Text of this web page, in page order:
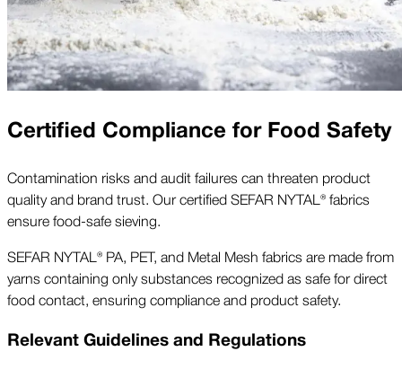
Certified Compliance for Food Safety
Contamination risks and audit failures can threaten product
quality and brand trust. Our certified SEFAR NYTAL® fabrics
ensure food-safe sieving.
SEFAR NYTAL® PA, PET, and Metal Mesh fabrics are made from
yarns containing only substances recognized as safe for direct
food contact, ensuring compliance and product safety.
Relevant Guidelines and Regulations